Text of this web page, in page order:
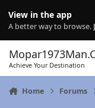
View in the app
A better way to browse.
Achieve Your Destination
Home Forums